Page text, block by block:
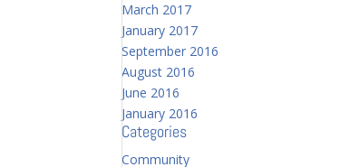
March 2017
January 2017
September 2016
August 2016
June 2016
January 2016
Categories
Community